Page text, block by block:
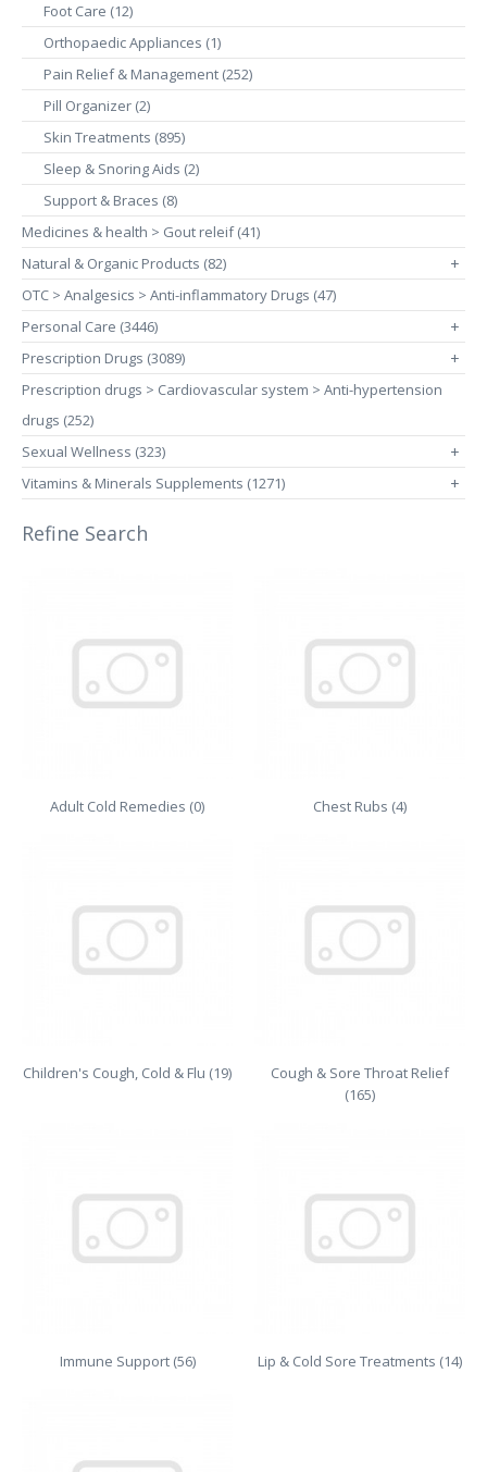
Foot Care (12)
Orthopaedic Appliances (1)
Pain Relief & Management (252)
Pill Organizer (2)
Skin Treatments (895)
Sleep & Snoring Aids (2)
Support & Braces (8)
Medicines & health > Gout releif (41)
Natural & Organic Products (82)
+
OTC > Analgesics > Anti-inflammatory Drugs (47)
Personal Care (3446)
+
Prescription Drugs (3089) +
Prescription drugs > Cardiovascular system > Anti-hypertension
drugs (252)
Sexual Wellness (323)
+
Vitamins & Minerals Supplements (1271) +
Refine Search
Adult Cold Remedies (0) Chest Rubs (4)
Children's Cough, Cold & Flu (19)
Cough & Sore Throat Relief
(165)
Immune Support (56) Lip & Cold Sore Treatments (14)